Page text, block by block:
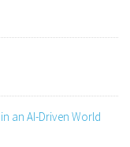
an AI-Driven World